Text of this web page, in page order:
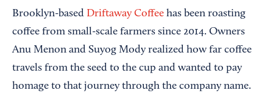
Brooklyn-based Driftaway Coffee has been roasting
coffee from small-scale farmers since 2014. Owners
Anu Menon and Suyog Mody realized how far coffee
travels from the seed to the cup and wanted to pay
homage to that journey through the company name.